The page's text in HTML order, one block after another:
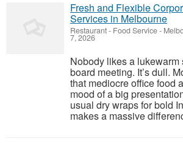
Fresh and Flexible
Services in Melbourne
Restaurant - Food Service-
7, 2026
Nobody likes a
board meeting. It’s dull.
that mediocre office food
mood of a big
usual dry wraps for bold
makes a massive